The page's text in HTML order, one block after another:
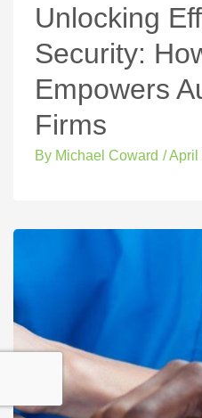
Unlocking
Security:
Empowers
Firms
By Michael Coward /April